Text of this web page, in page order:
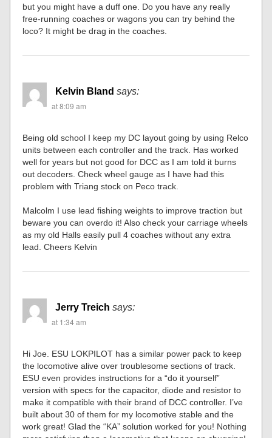
but you might have a duff one. Do you have any really
free-running coaches or wagons you can try behind the
loco? It might be drag in the coaches.
Kelvin Bland says:
at 8:09 am
Being old school I keep my DC layout going by using Relco
units between each controller and the track. Has worked
well for years but not good for DCC as I am told it burns
out decoders. Check wheel gauge as I have had this
problem with Triang stock on Peco track.
Malcolm I use lead fishing weights to improve traction but
beware you can overdo it! Also check your carriage wheels
as my old Halls easily pull 4 coaches without any extra
lead. Cheers Kelvin
Jerry Treich says:
at 1:34 am
Hi Joe. ESU LOKPILOT has a similar power pack to keep
the locomotive alive over troublesome sections of track.
ESU even provides instructions for a “do it yourself”
version with specs for the capacitor, diode and resistor to
make it compatible with their brand of DCC controller. I’ve
built about 30 of them for my locomotive stable and the
work great! Glad the “KA” solution worked for you! Nothing